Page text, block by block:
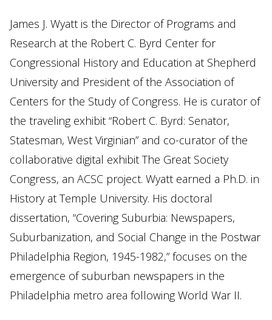
James J. Wyatt is the Director of Programs and
Research at the Robert C. Byrd Center for
Congressional History and Education at Shepherd
University and President of the Association of
Centers for the Study of Congress. He is curator of
the traveling exhibit “Robert C. Byrd: Senator,
Statesman, West Virginian” and co-curator of the
collaborative digital exhibit The Great Society
Congress, an ACSC project. Wyatt earned a Ph.D. in
History at Temple University. His doctoral
dissertation, “Covering Suburbia: Newspapers,
Suburbanization, and Social Change in the Postwar
Philadelphia Region, 1945-1982,” focuses on the
emergence of suburban newspapers in the
Philadelphia metro area following World War II.